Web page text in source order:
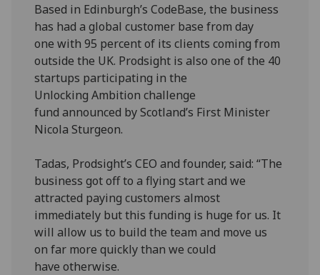
Based in Edinburgh’s CodeBase, the business
has had a global customer base from day
one with 95 percent of its clients coming from
outside the UK. Prodsight is also one of the 40
startups participating in the
Unlocking Ambition challenge
fund announced by Scotland’s First Minister
Nicola Sturgeon.
Tadas, Prodsight’s CEO and founder, said: “The
business got off to a flying start and we
attracted paying customers almost
immediately but this funding is huge for us. It
will allow us to build the team and move us
on far more quickly than we could
have otherwise.